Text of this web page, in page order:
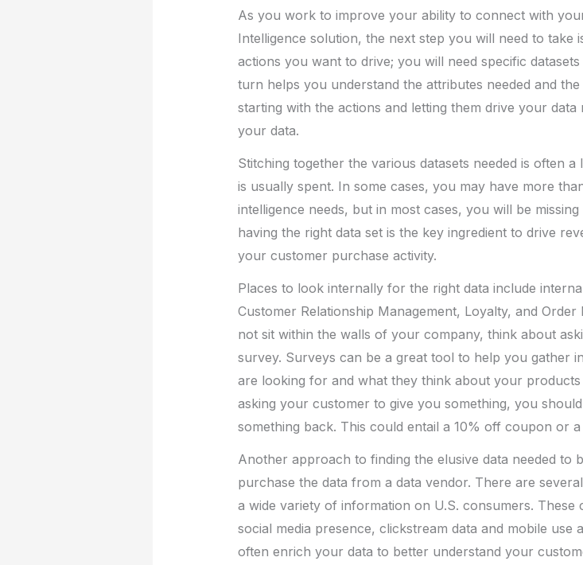
As you work to improve your ability to connect with
Intelligence solution, the next step you will need to take
actions you want to drive; you will need specific
turn helps you understand the attributes needed and
starting with the actions and letting them drive your
your data.
Stitching together the various datasets needed is often
is usually spent. In some cases, you may have more
intelligence needs, but in most cases, you will be
having the right data set is the key ingredient to drive
your customer purchase activity.
Places to look internally for the right data include
Customer Relationship Management, Loyalty, and
not sit within the walls of your company, think about
survey. Surveys can be a great tool to help you gather
are looking for and what they think about your
asking your customer to give you something, you
something back. This could entail a 10% off coupon or
Another approach to finding the elusive data needed to
purchase the data from a data vendor. There are
a wide variety of information on U.S. consumers. These
social media presence, clickstream data and mobile use
often enrich your data to better understand your